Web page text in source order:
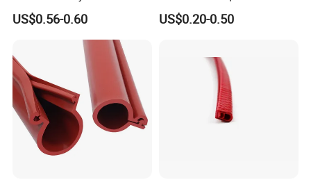
Sale Durable Rubber
Protective Seal
US$0.56-0.60
Red Guide Strip
US$0.20-0.50